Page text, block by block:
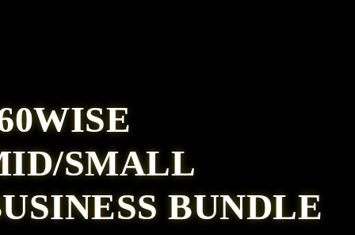
SMALL
BUNDLE